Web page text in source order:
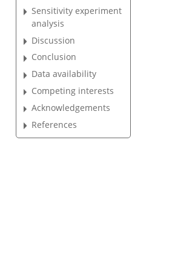
Sensitivity experiment
analysis
Discussion
Conclusion
Data availability
Competing interests
Acknowledgements
References